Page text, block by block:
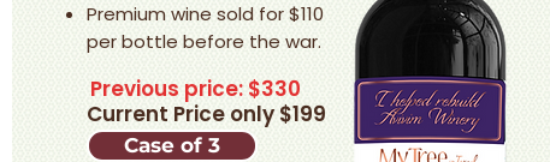
Premium wine sold for $110
per bottle before the war.​
Case of 3
Previous price: $330
Current Price only $199